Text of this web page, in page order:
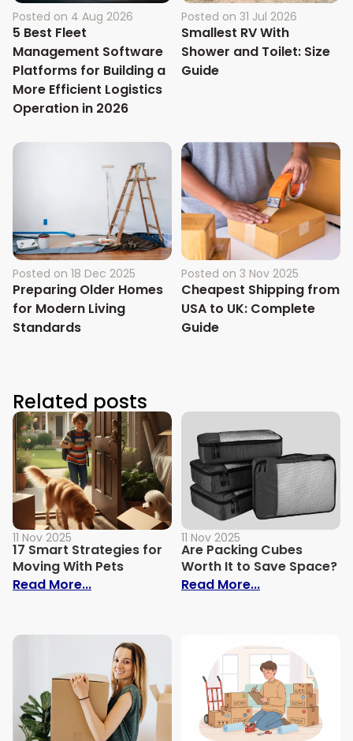
Posted on 4 Aug 2026
5 Best Fleet
Management Software
Platforms for Building a
More Efficient Logistics
Operation in 2026
Posted on 31 Jul 2026
Smallest RV With
Shower and Toilet: Size
Guide
Posted on 18 Dec 2025
Preparing Older Homes
for Modern Living
Standards
Posted on 3 Nov 2025
Cheapest Shipping from
USA to UK: Complete
Guide
Related posts
11 Nov 2025
17 Smart Strategies for
Moving With Pets
Read More...: 17 Smart Strategies for Moving With
11 Nov 2025
Are Packing Cubes
Worth It to Save Space?
Read More...: Are Packing